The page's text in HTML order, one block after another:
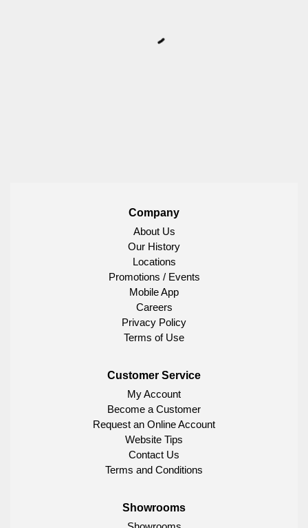
Company
About Us
Our History
Locations
Promotions / Events
Mobile App
Careers
Privacy Policy
Terms of Use
Customer Service
My Account
Become a Customer
Request an Online Account
Website Tips
Contact Us
Terms and Conditions
Showrooms